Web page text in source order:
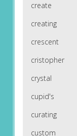
create
creating
crescent
cristopher
crystal
cupid's
curating
custom